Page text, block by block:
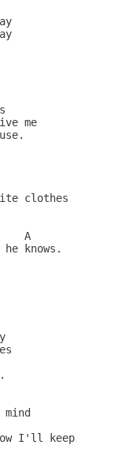
me
clothes
A
knows.
I'll keep